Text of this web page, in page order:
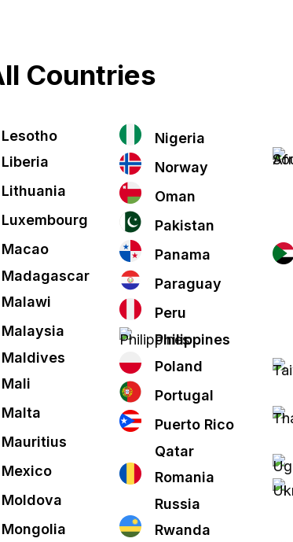
Countries
Lesotho
Liberia
Lithuania
Luxembourg
Macao
Madagascar
Malawi
Malaysia
Maldives
Mali
Malta
Mauritius
Mexico
Moldova
Mongolia
Nigeria
Norway
Oman
Pakistan
Panama
Paraguay
Peru
Philippines
Poland
Portugal
Puerto Rico
Qatar
Romania
Russia
Rwanda